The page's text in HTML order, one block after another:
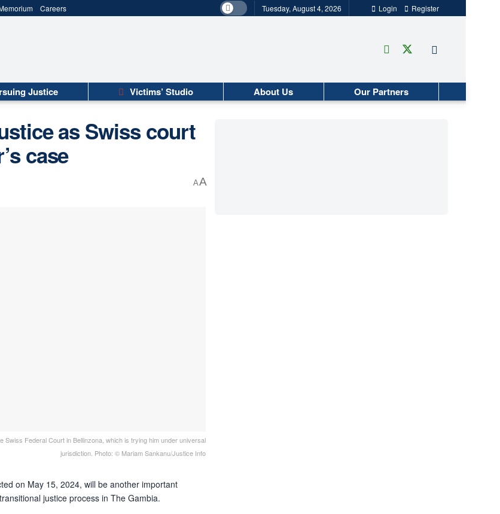
Careers Tuesday, August 4, 2026 Login Register
Justice Victims’ Studio About Us Our Partners
as Swiss court
case
AA
Federal Court in Bellinzona, which is trying him under universal
jurisdiction. Photo: © Mariam Sankanu/Justice Info
on May 15, 2024, will be another important
justice process in The Gambia.